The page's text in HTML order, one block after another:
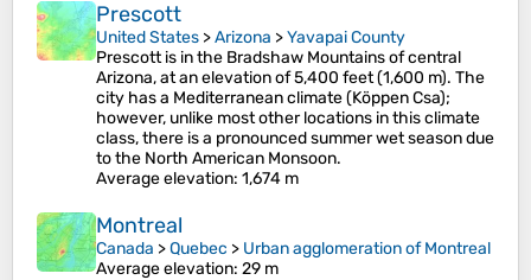
Prescott
United States >Arizona >Yavapai County
Prescott is in the Bradshaw Mountains of central
Arizona, at an elevation of 5,400 feet (1,600 m). The
city has a Mediterranean climate (Köppen Csa);
however, unlike most other locations in this climate
class, there is a pronounced summer wet season due
to the North American Monsoon.
Average elevation: 1,674 m
Montreal
Canada >Quebec > Urban agglomeration of Montreal
Average elevation: 29 m